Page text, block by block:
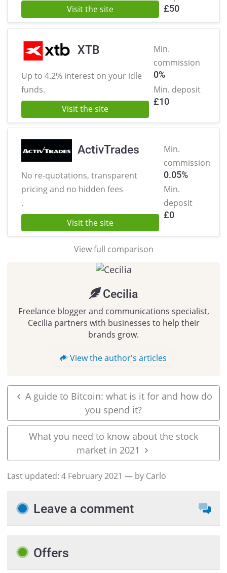
Visit the site £50
XTB
Up to 4.2% interest onyour idle
funds.
Visit the site
Min.
commission
0%
Min. deposit
£10
ActivTrades
No re-quotations, transparent
pricingand no hidden fees
.
Visit the site
Min.
commission
0.05%
Min.
deposit
£0
View full comparison
Cecilia
Freelance blogger and communications specialist,
Cecilia partners with businesses to help their
brands grow.
View the author's articles
A guide to Bitcoin: what is it for and how do
you spend it?
What you need to know about the stock
market in 2021
Last updated: 4 February 2021 — by Carlo
Leave a comment
Offers